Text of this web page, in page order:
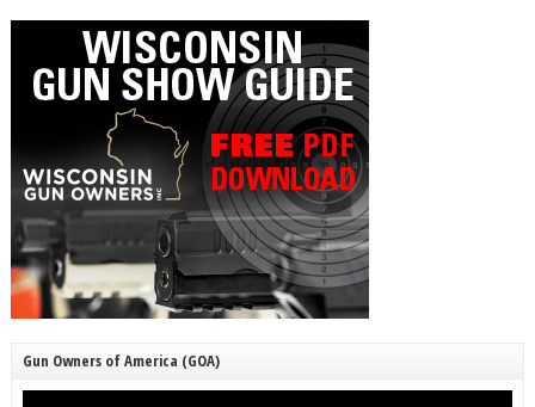
Gun Owners of America (GOA)